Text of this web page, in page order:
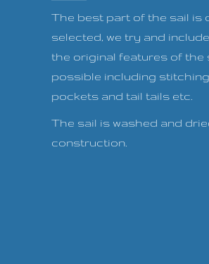
The best part of the sail is
selected, we try and
the original features of the
possible including
pockets and tail tails etc.
The sail is washed and
construction.